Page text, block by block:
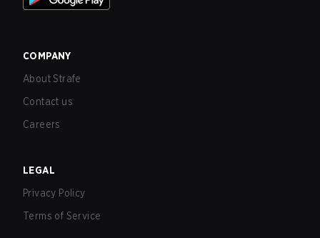
COMPANY
About Strafe
Contact us
Careers
LEGAL
Privacy Policy
Terms of Service